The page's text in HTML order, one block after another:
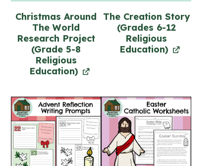
Christmas Around
The World
Research Project
(Grade 5-8
Religious
Education)
The Creation Story
(Grades 6-12
Religious
Education)